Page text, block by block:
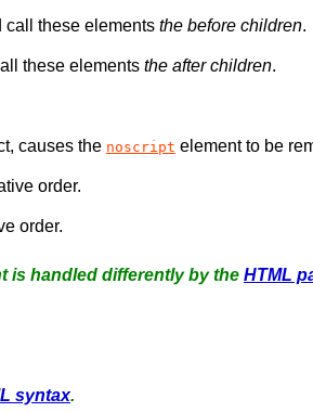
call these elements the before children.
these elements the after children.
causes the noscript element to be
order.
order.
is handled differently by the HTML
syntax.